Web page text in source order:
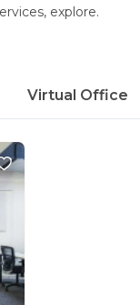
explore.
Virtual Office